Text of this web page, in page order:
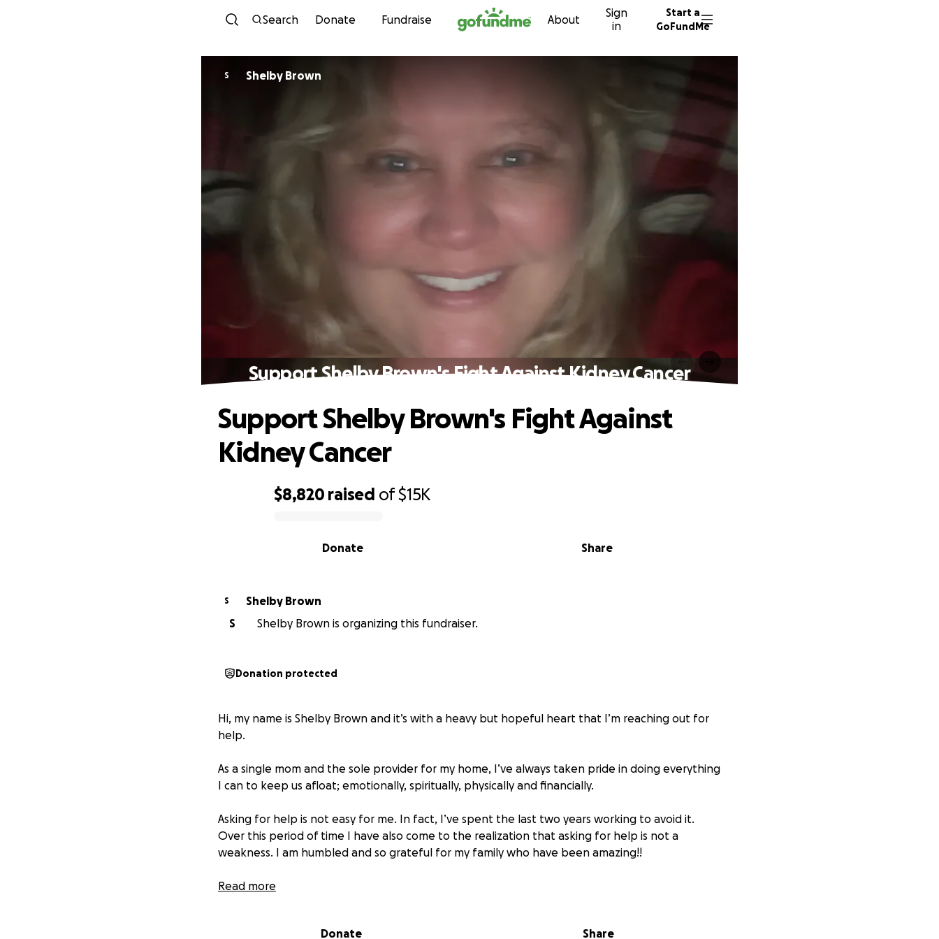
Skip to content
Search Donate Fundraise About
Sign
in
Start a
GoFundMe
S Shelby Brown
Support Shelby Brown's Fight Against Kidney Cancer
$8,820 raised of$15K
Share
Donate
Support Shelby Brown's Fight Against
Kidney Cancer
S
Shelby Brown
S
Shelby Brown is organizing this fundraiser.
Donation protected
Hi, my name is Shelby Brown and it’s with a heavy but hopeful heart that I’m reaching out for
help.
As a single mom and the sole provider for my home, I’ve always taken pride in doing everything
I can to keep us afloat; emotionally, spiritually, physically and financially.
Asking for help is not easy for me. In fact, I’ve spent the last two years working to avoid it.
Over this period of time I have also come to the realization that asking for help is not a
weakness. I am humbled and so grateful for my family who have been amazing!!
In 2023, I was diagnosed with Clear Cell Renal Carcinoma (A type of kidney cancer). I had to
After recovering from my first surgery, in January of 2024 I underwent a partial nephrectomy
Read more
Donate Share